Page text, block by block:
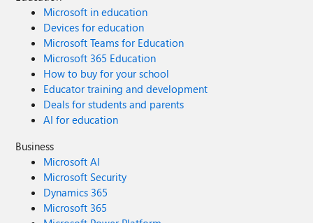
Microsoft in education
Devices for education
Microsoft Teams for Education
Microsoft 365 Education
How to buy for your school
Educator training and development
Deals for students and parents
AI for education
Business
Microsoft AI
Microsoft Security
Dynamics 365
Microsoft 365